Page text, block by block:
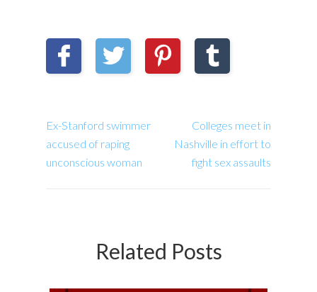
Ex-Stanford swimmer
accused of raping
unconscious woman
Colleges meet in
Nashville in effort to
fight sex assaults
Related Posts